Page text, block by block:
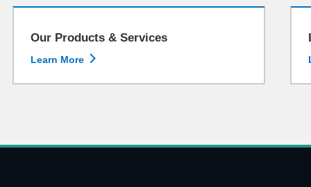
Our Products & Services
Learn More 